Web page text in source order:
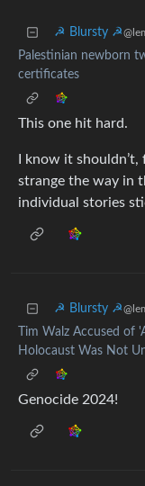
☭ Blursty ☭
Palestinian newborn
certificates
This one hit hard.
I know it
strange the way in
individual stories
☭ Blursty ☭
Tim Walz Accused of
Holocaust Was Not
Genocide 2024!